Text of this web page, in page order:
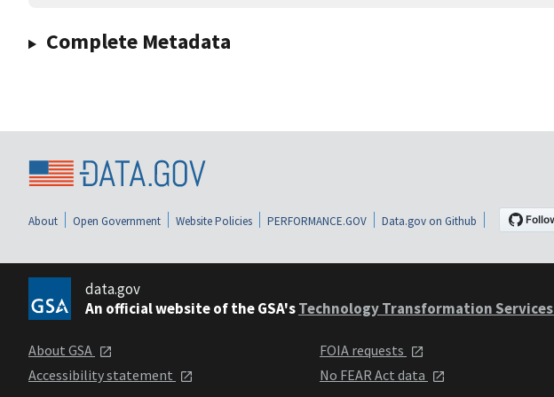
Complete Metadata
About Open Government Website Policies PERFORMANCE.GOV Data.gov on Github
data.gov
An official website of the GSA'sTechnology Transformation Services
About GSA
Accessibility statement
FOIA requests
No FEAR Act data